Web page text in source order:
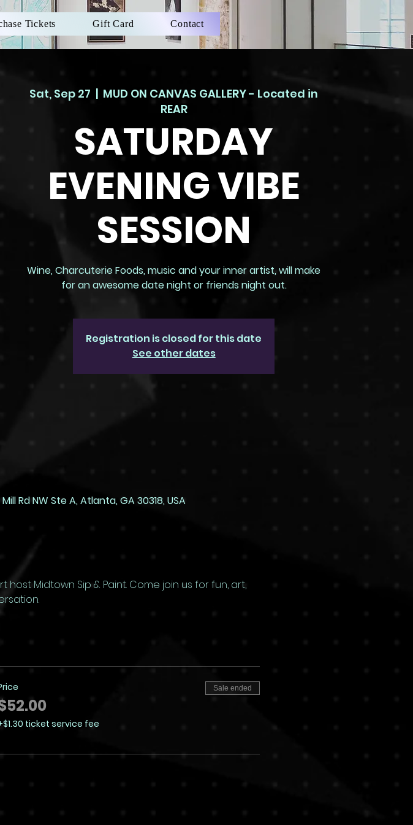
Tickets Gift Card Contact
Sat, Sep 27
  |
MUD ON CANVAS GALLERY - Located in
REAR
SATURDAY
EVENING VIBE
SESSION
Wine, Charcuterie Foods, music and your inner artist, will make
for an awesome date night or friends night out.
Registration is closed for this date
See other dates
Mill Rd NW Ste A, Atlanta, GA 30318, USA
Midtown Sip & Paint. Come join us for fun, art,
ticket service fee
Sale ended